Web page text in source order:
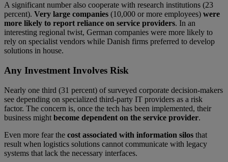
A significant number also cooperate with research institutions (23
percent). Very large companies (10,000 or more employees) were
more likely to report reliance on service providers. In an
interesting regional twist, German companies were more likely to
rely on specialist vendors while Danish firms preferred to develop
solutions in house.
Any Investment Involves Risk
Nearly one third (31 percent) of surveyed corporate decision-makers
see depending on specialized third-party IT providers as a risk
factor. The concern is, once the tech has been implemented, their
business might become dependent on the service provider.
Even more fear the cost associated with information silos that
result when logistics solutions cannot communicate with legacy
systems that lack the necessary interfaces.